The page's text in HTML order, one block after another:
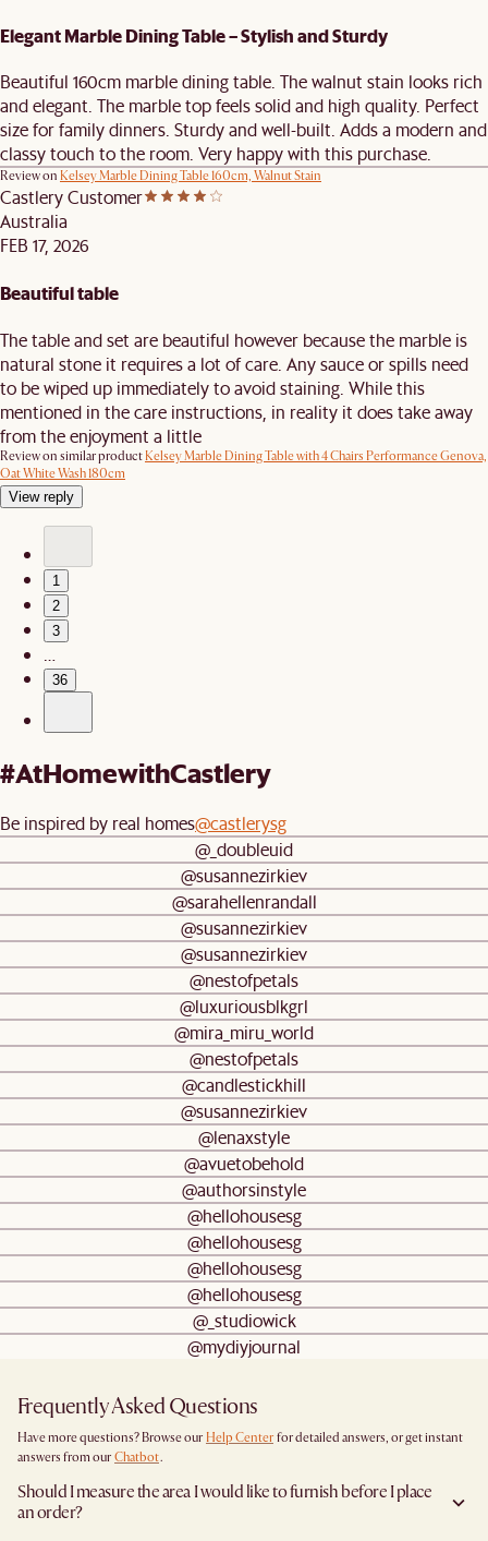
Elegant Marble Dining Table – Stylish and Sturdy
Beautiful 160cm marble dining table. The walnut stain looks rich
and elegant. The marble top feels solid and high quality. Perfect
size for family dinners. Sturdy and well-built. Adds a modern and
classy touch to the room. Very happy with this purchase.
Review on Kelsey Marble Dining Table 160cm, Walnut Stain
Castlery Customer
Australia
FEB 17, 2026
Beautiful table
The table and set are beautiful however because the marble is
natural stone it requires a lot of care. Any sauce or spills need
to be wiped up immediately to avoid staining. While this
mentioned in the care instructions, in reality it does take away
from the enjoyment a little
Review on similar productKelsey Marble Dining Table with 4 Chairs Performance Genova,
Oat White Wash 180cm
View reply
1
2
3
36
#AtHomewithCastlery
Be inspired by real homes@castlerysg
@_doubleuid
@susannezirkiev
@sarahellenrandall
@susannezirkiev
@susannezirkiev
@nestofpetals
@luxuriousblkgrl
@mira_miru_world
@nestofpetals
@candlestickhill
@susannezirkiev
@lenaxstyle
@avuetobehold
@authorsinstyle
@hellohousesg
@hellohousesg
@hellohousesg
@hellohousesg
@_studiowick
@mydiyjournal
Frequently Asked Questions
Have more questions? Browse our Help Center for detailed answers, or get instant
answers from our Chatbot.
Should I measure the area I would like to furnish before I place
an order?